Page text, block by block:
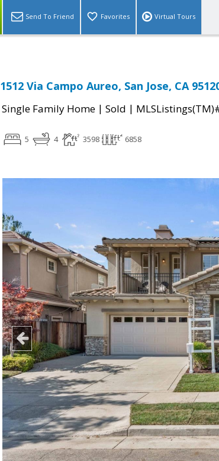
Send To Friend Favorites Virtual Tours
1512 Via Campo Aureo, San Jose, CA
Single Family Home | Sold |
5 4 3598 6858